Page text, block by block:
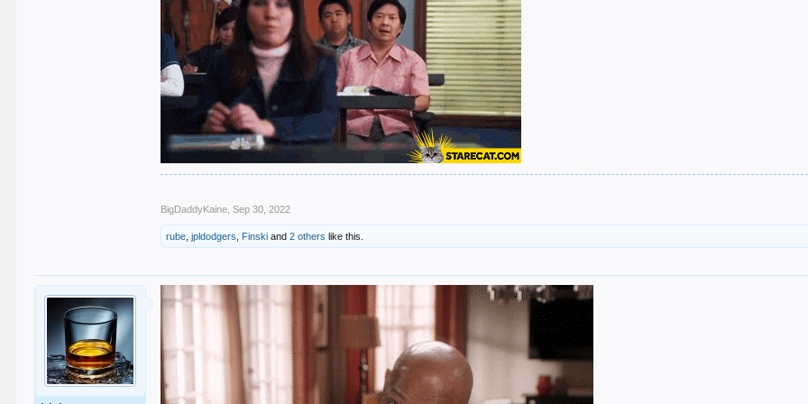
BigDaddyKaine Sep 30, 2022
rube ,jpldodgers Finski and2 others like this.